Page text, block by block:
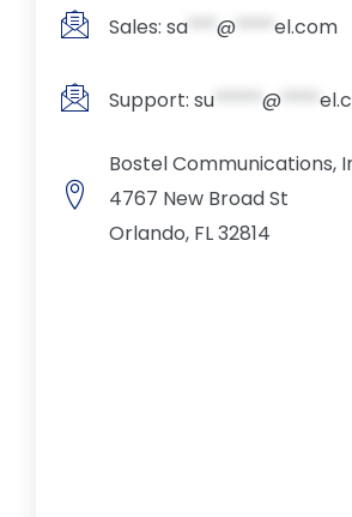
Sales:sa ***@ ****el.com
Support:su *****@ ****
Bostel Communications,
4767 New Broad St
Orlando, FL 32814